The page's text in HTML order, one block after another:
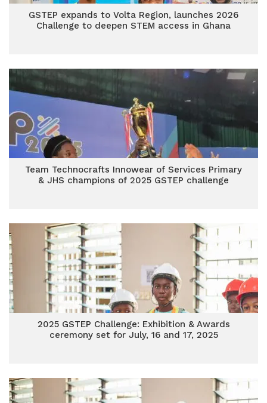
GSTEP expands to Volta Region, launches 2026
Challenge to deepen STEM access in Ghana
Team Technocrafts Innowear of Services Primary
& JHS champions of 2025 GSTEP challenge
2025 GSTEP Challenge: Exhibition & Awards
ceremony set for July, 16 and 17, 2025